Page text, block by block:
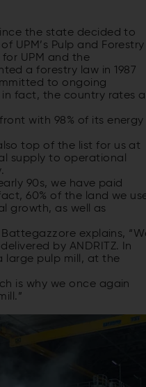
the state decided to
UPM’s Pulp and Forestry
UPM and the
a forestry law in 1987
to ongoing
fact, the country rates
with 98% of its energy
top of the list for us at
supply to operational
90s, we have paid
60% of the land we
growth, as well as
explains,
by ANDRITZ. In
large pulp mill, at the
is why we once again